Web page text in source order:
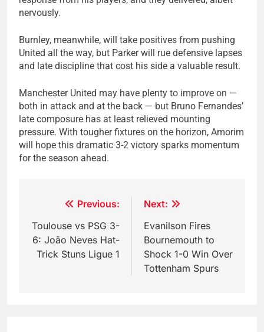
nervously.
Burnley, meanwhile, will take positives from pushing
United all the way, but Parker will rue defensive lapses
and late discipline that cost his side a valuable result.
Manchester United may have plenty to improve on —
both in attack and at the back — but Bruno Fernandes’
late composure has at least relieved mounting
pressure. With tougher fixtures on the horizon, Amorim
will hope this dramatic 3-2 victory sparks momentum
for the season ahead.
navigation
Previous:
Toulouse vs PSG 3-
6: João Neves Hat-
Trick Stuns Ligue 1
Next:
Evanilson Fires
Bournemouth to
Shock 1-0 Win Over
Tottenham Spurs